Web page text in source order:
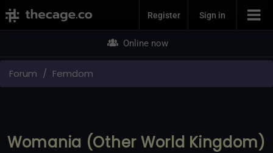
Join NowRegister Sign in
Online now
Forum Femdom
Womania (Other World Kingdom)